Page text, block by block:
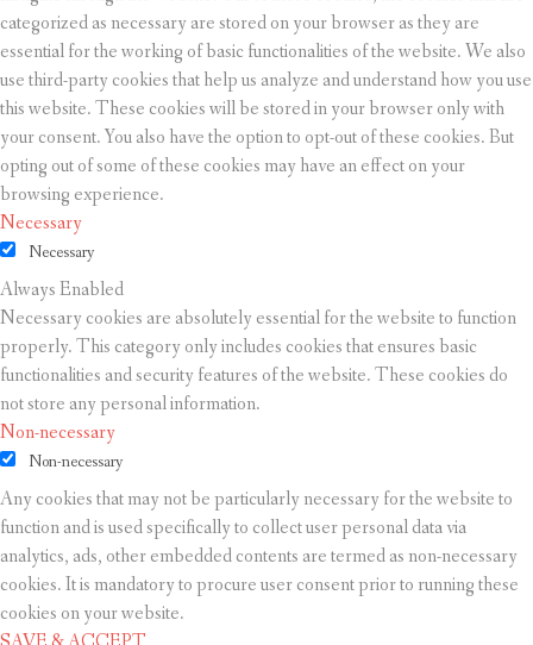
categorized as necessary are stored on your browser as they are
essential for the working of basic functionalities of the website. We also
use third-party cookies that help us analyze and understand how you use
this website. These cookies will be stored in your browser only with
your consent. You also have the option to opt-out of these cookies. But
opting out of some of these cookies may have an effect on your
browsing experience.
Necessary
Necessary
Always Enabled
Necessary cookies are absolutely essential for the website to function
properly. This category only includes cookies that ensures basic
functionalities and security features of the website. These cookies do
not store any personal information.
Non-necessary
Non-necessary
Any cookies that may not be particularly necessary for the website to
function and is used specifically to collect user personal data via
analytics, ads, other embedded contents are termed as non-necessary
cookies. It is mandatory to procure user consent prior to running these
cookies on your website.